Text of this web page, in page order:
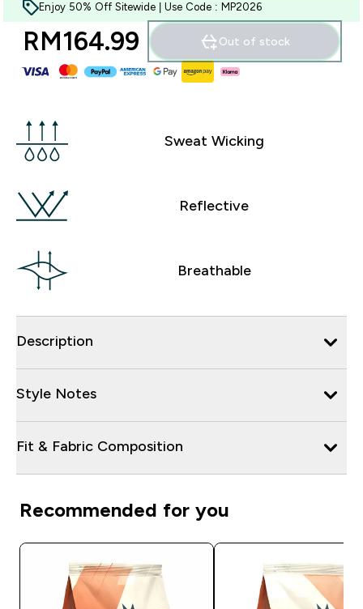
Enjoy 50% Off Sitewide | Use Code : MP2026
RM164.99‎ Out of stock
Sweat Wicking
Reflective
Breathable
Description
Style Notes
Fit & Fabric Composition
Recommended for you